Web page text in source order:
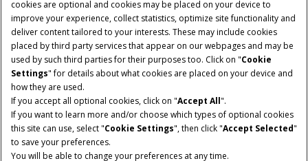
POTÊNCIA:
Poderoso motor S8000,
padrão de todos os
modelos com 112 cv
TORQUE MÁXIMO:
TRANSMISSÃO:
TIPO DE CONTROLE DA
cookies are optional and cookies may be placed on your device to
improve your experience, collect statistics, optimize site functionality and
deliver content tailored to your interests. These may include cookies
placed by third party services that appear on our webpages and may be
used by such third parties for their purposes too. Click on "Cookie
Settings" for details about what cookies are placed on your device and
how they are used.
If you accept all optional cookies, click on "Accept All".
If you want to learn more and/or choose which types of optional cookies
this site can use, select "Cookie Settings", then click "Accept Selected"
to save your preferences.
You will be able to change your preferences at any time.